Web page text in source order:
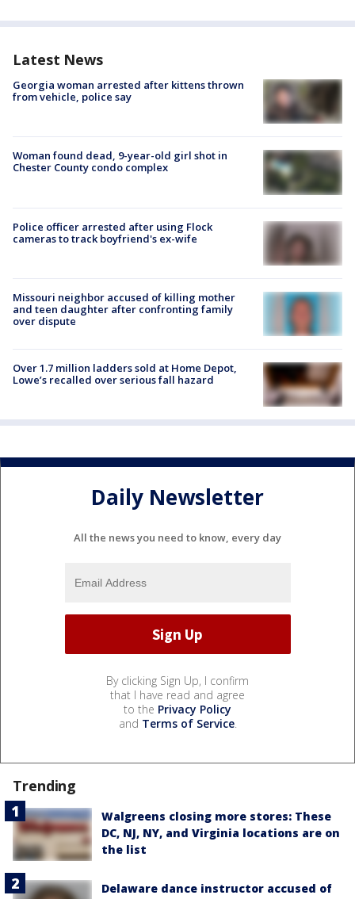
Latest News
Georgia woman arrested after kittens thrown
from vehicle, police say
Woman found dead, 9-year-old girl shot in
Chester County condo complex
Police officer arrested after using Flock
cameras to track boyfriend's ex-wife
Missouri neighbor accused of killing mother
and teen daughter after confronting family
over dispute
Over 1.7 million ladders sold at Home Depot,
Lowe’s recalled over serious fall hazard
Daily Newsletter
All the news you need to know, every day
By clicking Sign Up, I confirm
that I have read and agree
to the Privacy Policy
and Terms of Service.
Trending
Walgreens closing more stores: These
DC, NJ, NY, and Virginia locations are on
the list
Delaware dance instructor accused of